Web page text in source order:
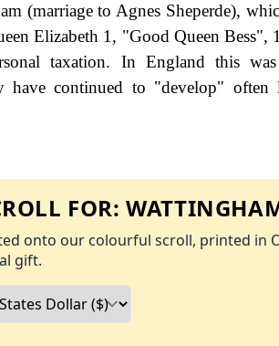
(marriage to Agnes Sheperde),
Elizabeth 1, "Good Queen Bess",
taxation. In England this
have continued to "develop" often
FOR:
onto our colourful scroll, printed in
gift.